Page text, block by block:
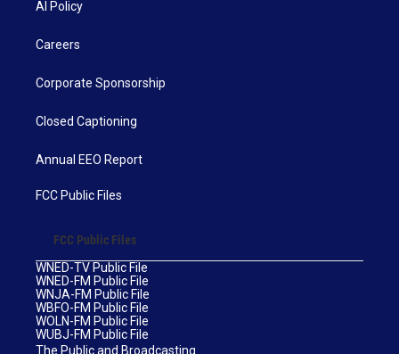
AI Policy
Careers
Corporate Sponsorship
Closed Captioning
Annual EEO Report
FCC Public Files
FCC Public Files
WNED-TV Public File
WNED-FM Public File
WNJA-FM Public File
WBFO-FM Public File
WOLN-FM Public File
WUBJ-FM Public File
The Public and Broadcasting